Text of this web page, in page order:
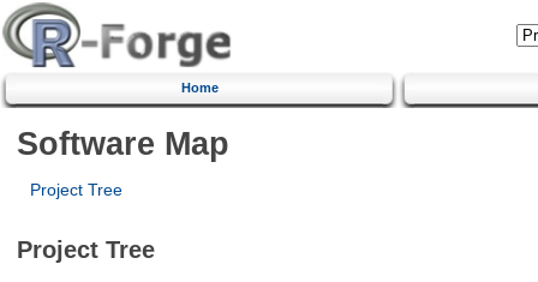
Home
Software Map
Project Tree
Project Tree